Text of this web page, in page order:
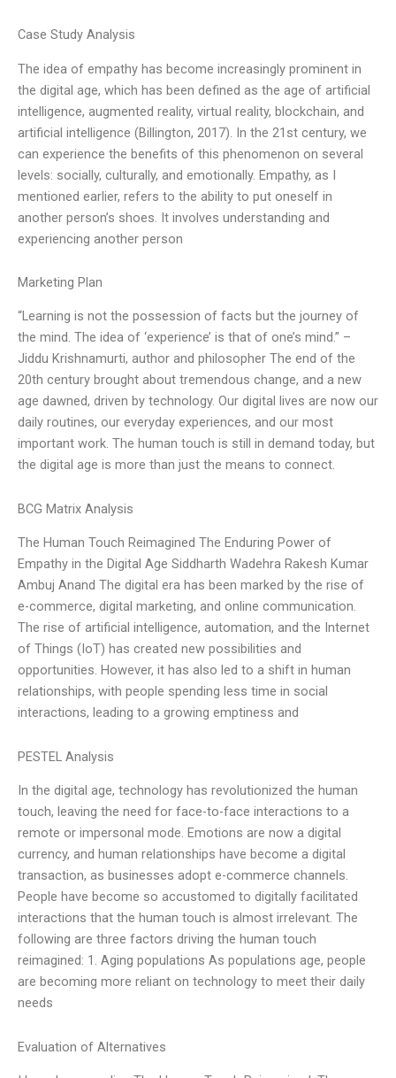
Case Study Analysis
The idea of empathy has become increasingly prominent in
the digital age, which has been defined as the age of artificial
intelligence, augmented reality, virtual reality, blockchain, and
artificial intelligence (Billington, 2017). In the 21st century, we
can experience the benefits of this phenomenon on several
levels: socially, culturally, and emotionally. Empathy, as I
mentioned earlier, refers to the ability to put oneself in
another person’s shoes. It involves understanding and
experiencing another person
Marketing Plan
“Learning is not the possession of facts but the journey of
the mind. The idea of ‘experience’ is that of one’s mind.” –
Jiddu Krishnamurti, author and philosopher The end of the
20th century brought about tremendous change, and a new
age dawned, driven by technology. Our digital lives are now our
daily routines, our everyday experiences, and our most
important work. The human touch is still in demand today, but
the digital age is more than just the means to connect.
BCG Matrix Analysis
The Human Touch Reimagined The Enduring Power of
Empathy in the Digital Age Siddharth Wadehra Rakesh Kumar
Ambuj Anand The digital era has been marked by the rise of
e-commerce, digital marketing, and online communication.
The rise of artificial intelligence, automation, and the Internet
of Things (IoT) has created new possibilities and
opportunities. However, it has also led to a shift in human
relationships, with people spending less time in social
interactions, leading to a growing emptiness and
PESTEL Analysis
In the digital age, technology has revolutionized the human
touch, leaving the need for face-to-face interactions to a
remote or impersonal mode. Emotions are now a digital
currency, and human relationships have become a digital
transaction, as businesses adopt e-commerce channels.
People have become so accustomed to digitally facilitated
interactions that the human touch is almost irrelevant. The
following are three factors driving the human touch
reimagined: 1. Aging populations As populations age, people
are becoming more reliant on technology to meet their daily
needs
Evaluation of Alternatives